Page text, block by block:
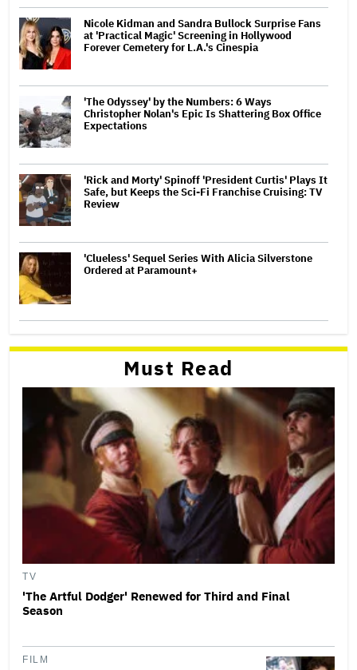
Nicole Kidman and Sandra Bullock Surprise Fans
at 'Practical Magic' Screening in Hollywood
Forever Cemetery for L.A.'s Cinespia
'The Odyssey' by the Numbers: 6 Ways
Christopher Nolan's Epic Is Shattering Box Office
Expectations
'Rick and Morty' Spinoff 'President Curtis' Plays It
Safe, but Keeps the Sci-Fi Franchise Cruising: TV
Review
'Clueless' Sequel Series With Alicia Silverstone
Ordered at Paramount+
Must Read
TV
'The Artful Dodger' Renewed for Third and Final
Season
FILM